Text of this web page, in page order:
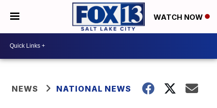
WATCH NOW
NEWS NATIONAL NEWS